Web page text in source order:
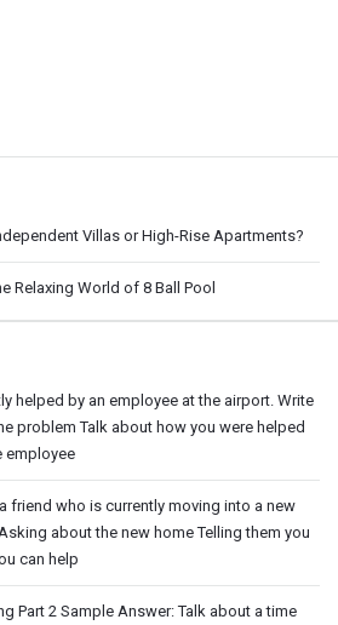
Villas or High-Rise Apartments?
Relaxing World of 8 Ball Pool
helped by an employee at the airport. Write
problem Talk about how you were helped
employee
friend who is currently moving into a new
about the new home Telling them you
can help
Part 2 Sample Answer: Talk about a time